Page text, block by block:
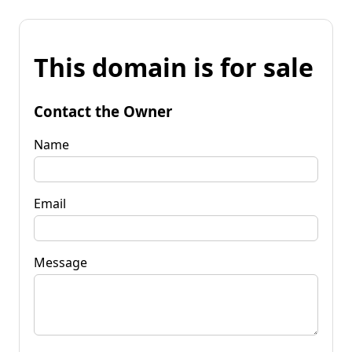
This domain is for sale
Contact the Owner
Name
Email
Message